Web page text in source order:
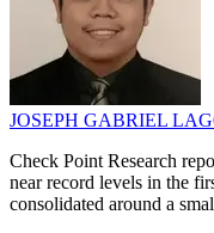
JOSEPH GABRIEL
Check Point Research
near record levels in the
consolidated around a